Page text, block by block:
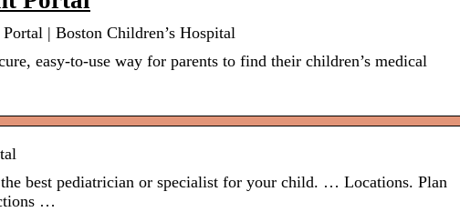
| Boston Children’s Hospital
easy-to-use way for parents to find their children’s medical
best pediatrician or specialist for your child. … Locations. Plan
…